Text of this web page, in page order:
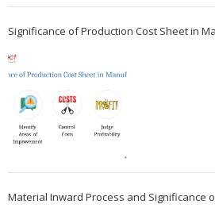
Significance of Production Cost Sheet in
Material Inward Process and Significance